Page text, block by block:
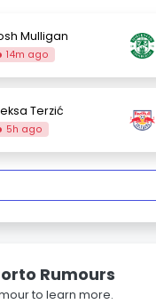
Mulligan
14m ago
Terzić
5h ago
Rumours
to learn more.